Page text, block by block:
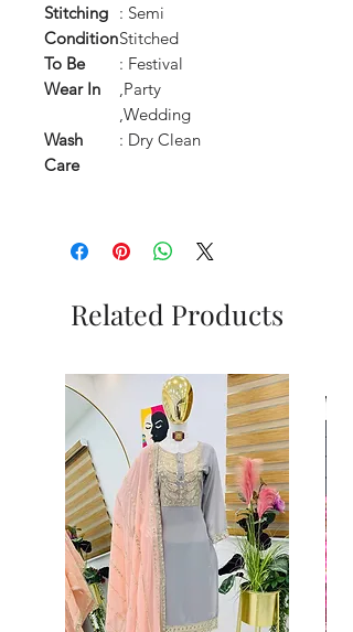
Stitching
Condition
: Semi
Stitched
To Be
Wear In
: Festival
,Party
,Wedding
Wash
Care
: Dry Clean
Related Products